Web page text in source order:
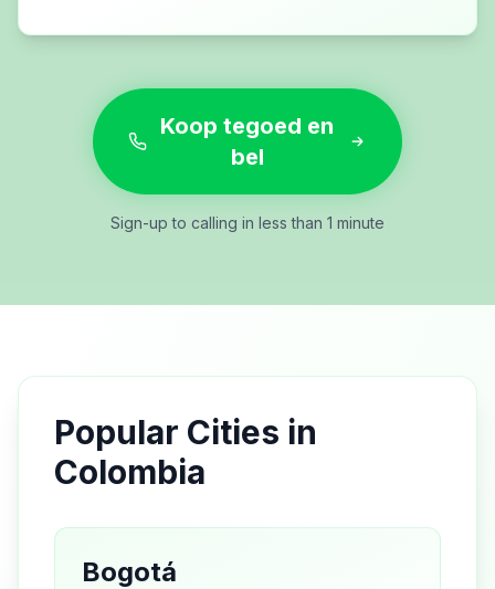
Koop tegoed en
bel
Sign-up to calling in less than 1 minute
Popular Cities in
Colombia
Bogotá